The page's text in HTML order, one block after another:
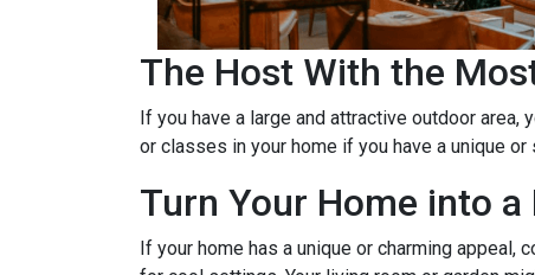
The Host With the
If you have a large and attractive outdoor
or classes in your home if you have a unique
Turn Your Home into a
If your home has a unique or charming